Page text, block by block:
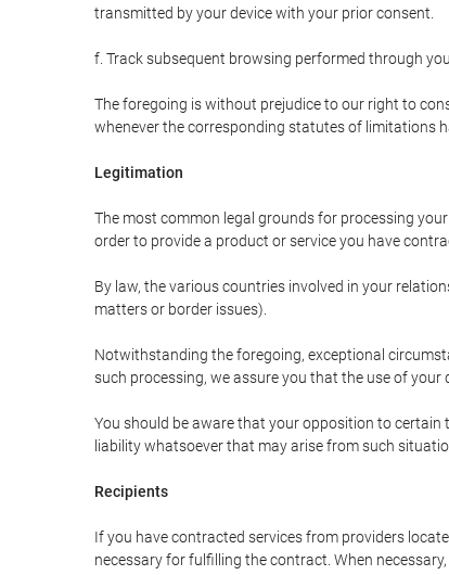
transmitted by your device with your prior consent.
f. Track subsequent browsing performed through
The foregoing is without prejudice to our right to
whenever the corresponding statutes of limitations
Legitimation
The most common legal grounds for processing
order to provide a product or service you have
By law, the various countries involved in your
matters or border issues).
Notwithstanding the foregoing, exceptional
such processing, we assure you that the use of
You should be aware that your opposition to certain
liability whatsoever that may arise from such
Recipients
If you have contracted services from providers
necessary for fulfilling the contract. When